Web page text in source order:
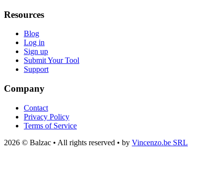
Resources
Blog
Log in
Sign up
Submit Your Tool
Support
Company
Contact
Privacy Policy
Terms of Service
2026 © Balzac • All rights reserved • by Vincenzo.be SRL